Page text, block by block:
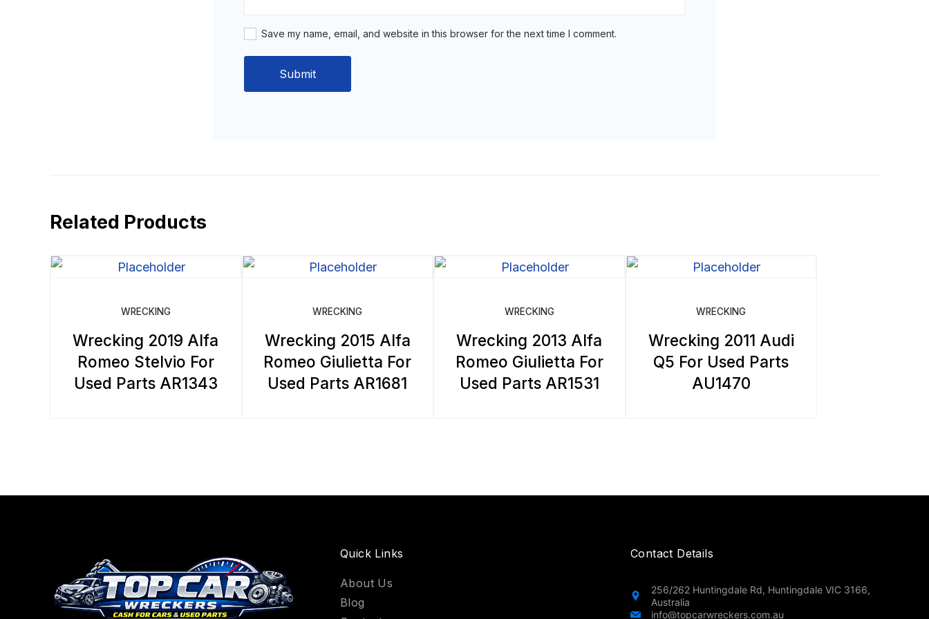
Save my name, email, and website in this browser for the next time I comment.
Related Products
WRECKING
Wrecking 2019 Alfa
Romeo Stelvio For
Used Parts AR1343
WRECKING
Wrecking 2015 Alfa
Romeo Giulietta For
Used Parts AR1681
WRECKING
Wrecking 2013 Alfa
Romeo Giulietta For
Used Parts AR1531
WRECKING
Wrecking 2011 Audi
Q5 For Used Parts
AU1470
Quick Links
About Us
Blog
Contact Details
256/262 Huntingdale Rd, Huntingdale VIC 3166,
Australia
info@topcarwreckers.com.au